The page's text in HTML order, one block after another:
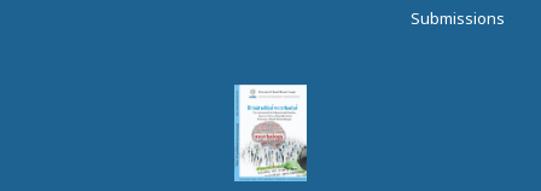
Submissions